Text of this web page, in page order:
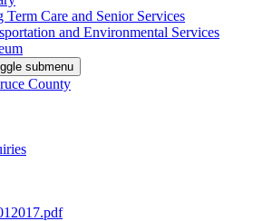
Term Care and Senior Services
and Environmental Services
submenu
County